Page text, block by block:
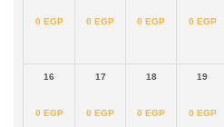
0 EGP 0 EGP 0 EGP 0 EGP
16
0 EGP
17
0 EGP
18
0 EGP
19
0 EGP